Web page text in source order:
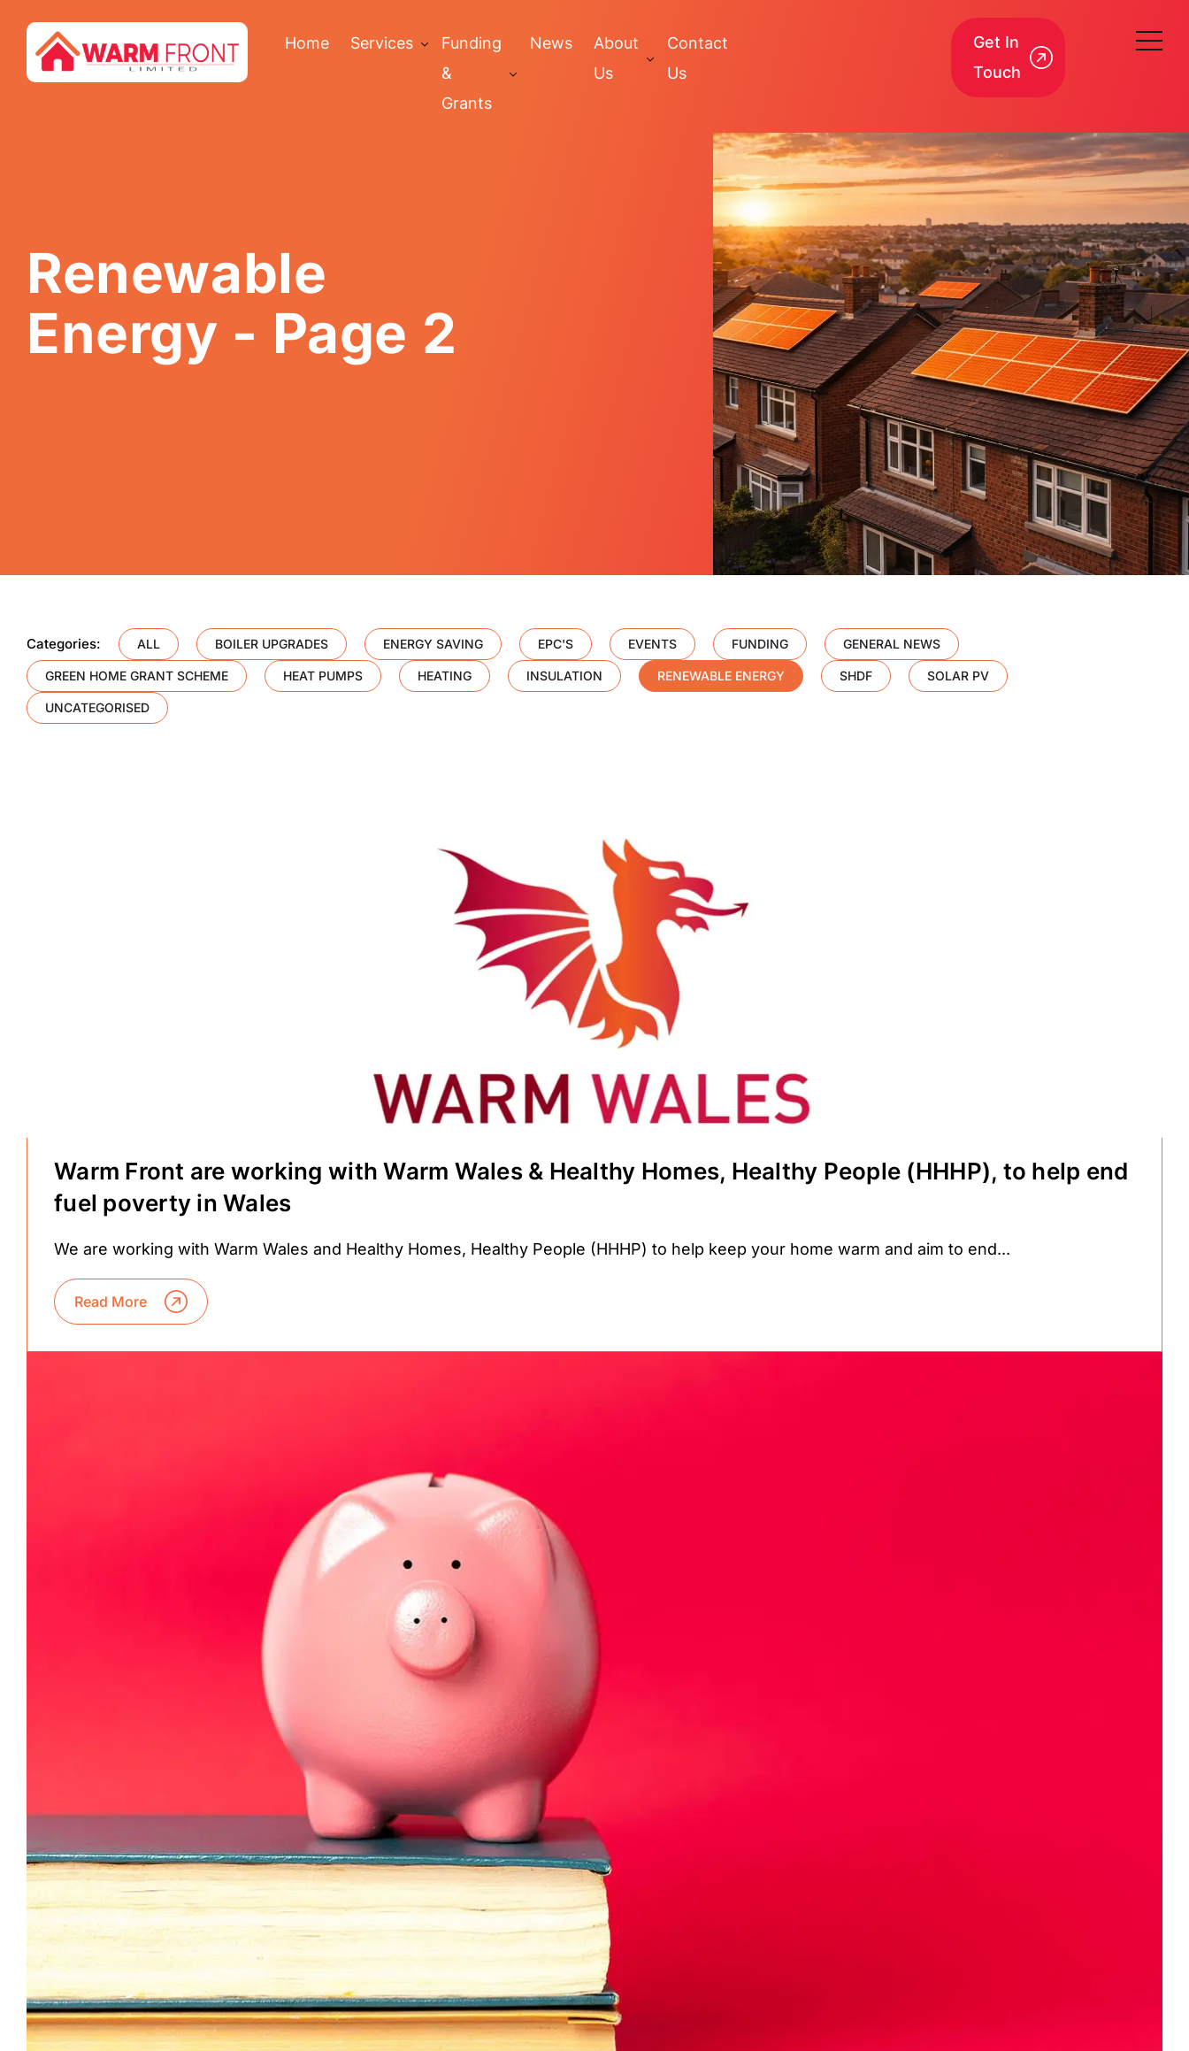
Home Services
Funding
&
Grants
News
About
Us
Contact
Us
Get In
Touch
Renewable
Energy - Page 2
Categories: ALL BOILER UPGRADES ENERGY SAVING EPC'S EVENTS FUNDING GENERAL NEWS
GREEN HOME GRANT SCHEME HEAT PUMPS HEATING INSULATION RENEWABLE ENERGY SHDF SOLAR PV
UNCATEGORISED
Warm Front are working with Warm Wales & Healthy Homes, Healthy People (HHHP), to help end
fuel poverty in Wales
We are working with Warm Wales and Healthy Homes, Healthy People (HHHP) to help keep your home warm and aim to end...
Read More